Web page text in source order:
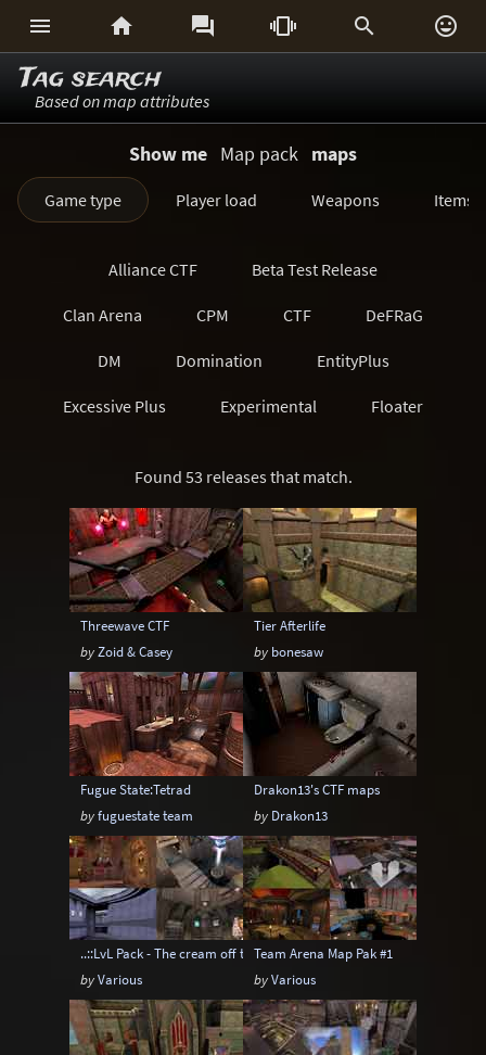
     
Tag search
Based on map attributes
Show me Map pack maps
Game type Player load Weapons Items
Alliance CTF Beta Test Release
Clan Arena CPM CTF DeFRaG
DM Domination EntityPlus
Excessive Plus Experimental Floater
MatchMod Midair One Flag CTF
OpenArena OSP Overload
Painkeep Arena Proball
RA3 Rail Arena Scavenger Hunt
Single Player Skyboxes Strafe
Team Arena Team DM Textures
Tier Tourney Uber Arena
Urban Terror Viewcams Warsow
WTF-Q3A
Found 53 releases that match.
Threewave CTF
byZoid & Casey
Tier Afterlife
by bonesaw
Fugue State:Tetrad
byfuguestate team
Drakon13's CTF maps
by Drakon13
..::LvL Pack - The cream off the top
byVarious
Team Arena Map Pak #1
byVarious